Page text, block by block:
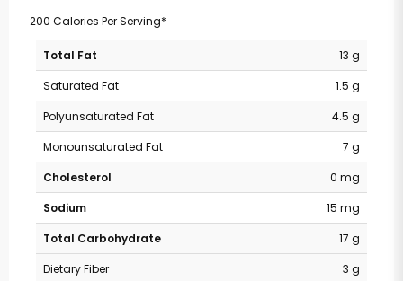
200 Calories Per Serving*
Total Fat
13 g
Saturated Fat
1.5 g
Polyunsaturated Fat
4.5 g
Monounsaturated Fat
7 g
Cholesterol
0 mg
Sodium
15 mg
Total Carbohydrate
17 g
Dietary Fiber
3 g